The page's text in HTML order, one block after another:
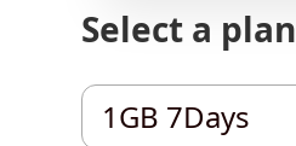
Select a plan
1GB 7Days
1GB 7Days